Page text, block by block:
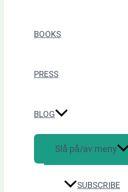
BOOKS
PRESS
BLOG
Slå på/av meny
SUBSCRIBE